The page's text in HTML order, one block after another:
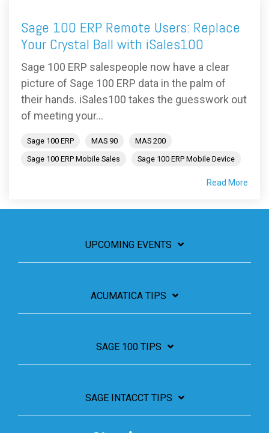
Sage 100 ERP Remote Users: Replace
Your Crystal Ball with iSales100
Sage 100 ERP salespeople now have a clear
picture of Sage 100 ERP data in the palm of
their hands. iSales100 takes the guesswork out
of meeting your...
Sage 100 ERP MAS 90
MAS 200
Sage 100 ERP Mobile Sales
Sage 100 ERP Mobile Device
Read More
UPCOMING EVENTS
ACUMATICA TIPS
SAGE 100 TIPS
SAGE INTACCT TIPS